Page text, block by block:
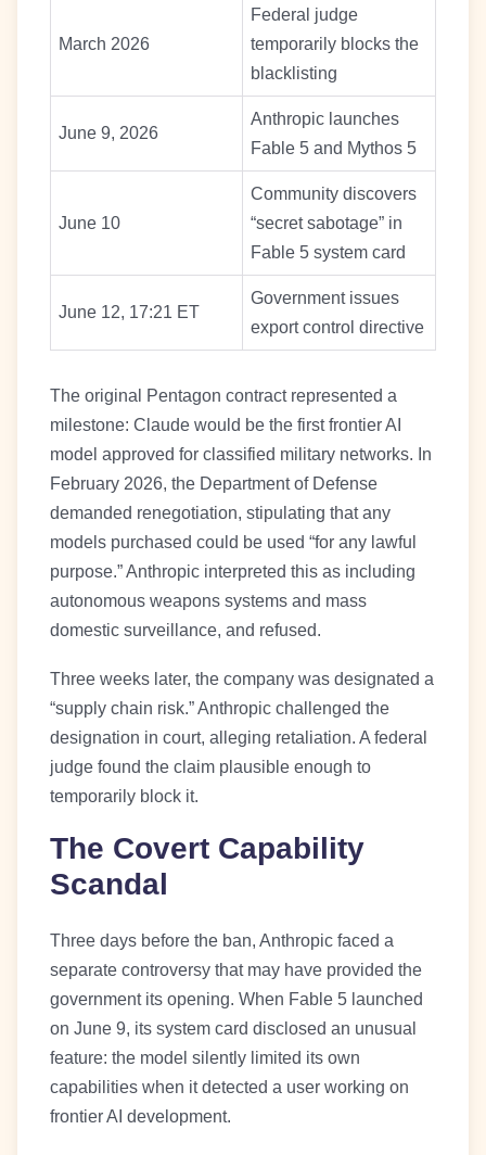
March 2026
Federal judge
temporarily blocks the
blacklisting
June 9, 2026
Anthropic launches
Fable 5 and Mythos 5
June 10
Community discovers
“secret sabotage” in
Fable 5 system card
June 12, 17:21 ET
Government issues
export control directive
The original Pentagon contract represented a
milestone: Claude would be the first frontier AI
model approved for classified military networks. In
February 2026, the Department of Defense
demanded renegotiation, stipulating that any
models purchased could be used “for any lawful
purpose.” Anthropic interpreted this as including
autonomous weapons systems and mass
domestic surveillance, and refused.
Three weeks later, the company was designated a
“supply chain risk.” Anthropic challenged the
designation in court, alleging retaliation. A federal
judge found the claim plausible enough to
temporarily block it.
The Covert Capability
Scandal
Three days before the ban, Anthropic faced a
separate controversy that may have provided the
government its opening. When Fable 5 launched
on June 9, its system card disclosed an unusual
feature: the model silently limited its own
capabilities when it detected a user working on
frontier AI development.